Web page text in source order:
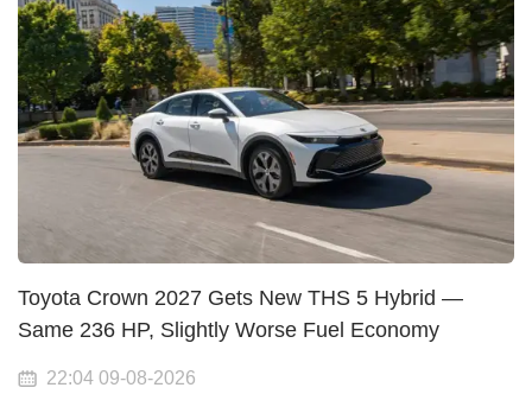
Toyota Crown 2027 Gets New THS 5 Hybrid —
Same 236 HP, Slightly Worse Fuel Economy
22:04 09-08-2026